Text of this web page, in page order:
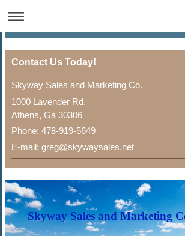
Contact Us Today!
Skyway Sales and Marketing Co.
1000 Lavender Rd,
Athens, Ga 30306
Phone: 478-919-5649
E-mail: greg@skywaysales.net
Skyway Sales and Marketing